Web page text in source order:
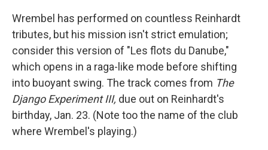
Wrembel has performed on countless Reinhardt
tributes, but his mission isn't strict emulation;
consider this version of "Les flots du Danube,"
which opens in a raga-like mode before shifting
into buoyant swing. The track comes from The
Django Experiment III, due out on Reinhardt's
birthday, Jan. 23. (Note too the name of the club
where Wrembel's playing.)